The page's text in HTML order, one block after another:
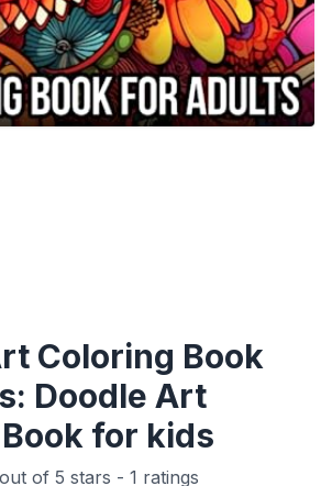
Coloring Book
Doodle Art
for kids
of 5 stars - 1 ratings